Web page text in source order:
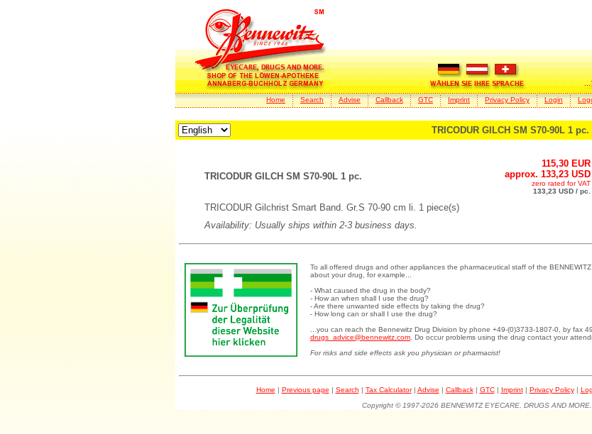
Home Search Advise Callback GTC Imprint Privacy Policy Login
TRICODUR GILCH SM S70-90L 1 pc.
TRICODUR GILCH SM S70-90L 1 pc.
115,30 EUR
approx. 133,23 USD
zero rated for VAT
133,23 USD / pc.
TRICODUR Gilchrist Smart Band. Gr.S 70-90 cm li. 1 piece(s)
Availability: Usually ships within 2-3 business days.
To all offered drugs and other appliances the pharmaceutical staff of the
about your drug, for example...
- What caused the drug in the body?
- How an when shall I use the drug?
- Are there unwanted side effects by taking the drug?
- How long can or shall I use the drug?
...you can reach the Bennewitz Drug Division by phone +49-(0)3733-1807-0, by fax
drugs_advice@bennewitz.com . Do occur problems using the drug contact your
For risks and side effects ask you physician or pharmacist!
Home | Previous page | Search | Tax Calculator| Advise | Callback| GTC| Imprint| Privacy Policy|
Copyright © 1997-2026 BENNEWITZ EYECARE, DRUGS AND MORE.